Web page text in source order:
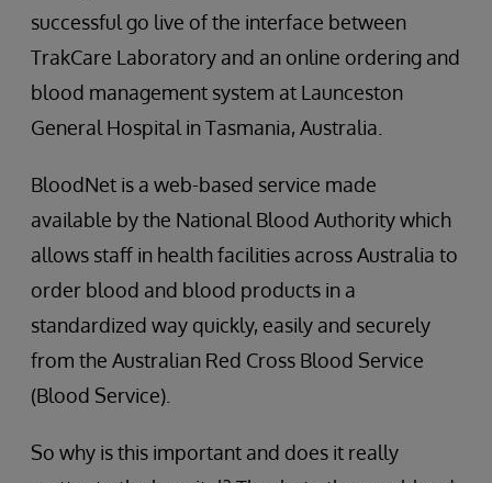
successful go live of the interface between
TrakCare Laboratory and an online ordering and
blood management system at Launceston
General Hospital in Tasmania, Australia.
BloodNet is a web-based service made
available by the National Blood Authority which
allows staff in health facilities across Australia to
order blood and blood products in a
standardized way quickly, easily and securely
from the Australian Red Cross Blood Service
(Blood Service).
So why is this important and does it really